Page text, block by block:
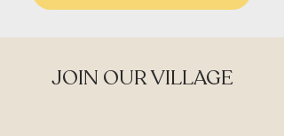
JOIN OUR VILLAGE